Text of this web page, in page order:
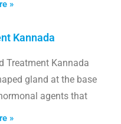
»
Kannada
Treatment Kannada
gland at the base
agents that
»